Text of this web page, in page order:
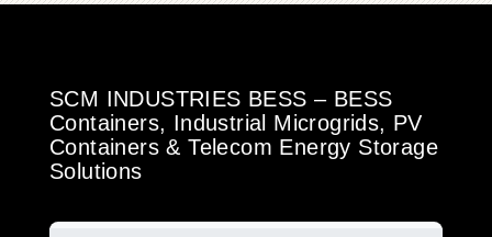
SCM INDUSTRIES BESS – BESS
Containers, Industrial Microgrids, PV
Containers & Telecom Energy Storage
Solutions